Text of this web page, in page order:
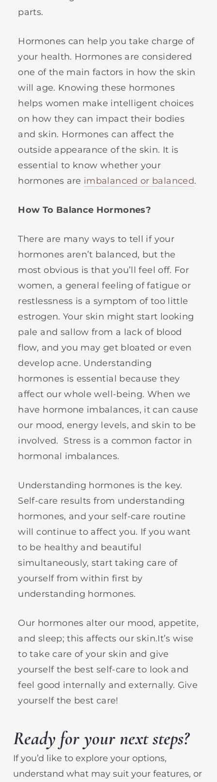
parts.
Hormones can help you take charge of
your health. Hormones are considered
one of the main factors in how the skin
will age. Knowing these hormones
helps women make intelligent choices
on how they can impact their bodies
and skin. Hormones can affect the
outside appearance of the skin. It is
essential to know whether your
hormones are imbalanced or balanced.
How To Balance Hormones?
There are many ways to tell if your
hormones aren’t balanced, but the
most obvious is that you’ll feel off. For
women, a general feeling of fatigue or
restlessness is a symptom of too little
estrogen. Your skin might start looking
pale and sallow from a lack of blood
flow, and you may get bloated or even
develop acne. Understanding
hormones is essential because they
affect our whole well-being. When we
have hormone imbalances, it can cause
our mood, energy levels, and skin to be
involved. Stress is a common factor in
hormonal imbalances.
Understanding hormones is the key.
Self-care results from understanding
hormones, and your self-care routine
will continue to affect you. If you want
to be healthy and beautiful
simultaneously, start taking care of
yourself from within first by
understanding hormones.
Our hormones alter our mood, appetite,
and sleep; this affects our skin.It’s wise
to take care of your skin and give
yourself the best self-care to look and
feel good internally and externally. Give
yourself the best care!
Ready for your next steps?
If you’d like to explore your options,
understand what may suit your features, or